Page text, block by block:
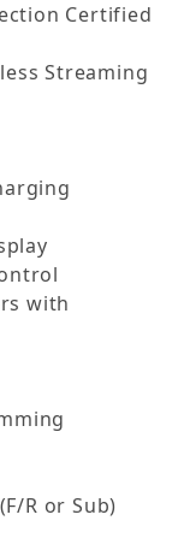
Certified
Streaming
with
R or Sub)